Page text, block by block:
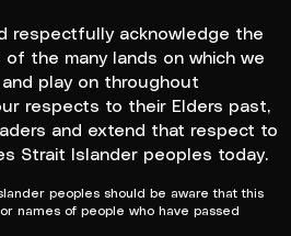
respectfully acknowledge the
the many lands on which we
play on throughout
respects to their Elders past,
and extend that respect to
Strait Islander peoples today.
peoples should be aware that this
names of people who have passed